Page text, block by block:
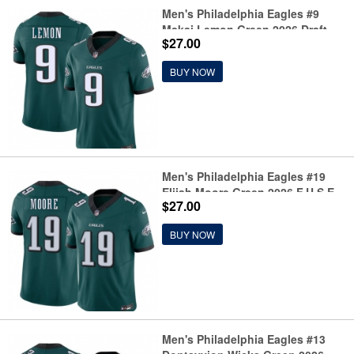
Men's Philadelphia Eagles #9
Makai Lemon Green 2026 Draft
F.U.S.E. Vapor Untouchable
Limited Football Stitched Jersey
$27.00
BUY NOW
Men's Philadelphia Eagles #19
Elijah Moore Green 2026 F.U.S.E.
Vapor Untouchable Limited
Football Stitched Jersey
$27.00
BUY NOW
Men's Philadelphia Eagles #13